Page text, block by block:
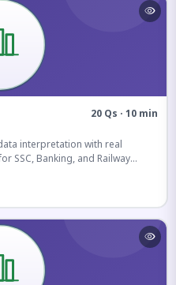
20 Qs · 10 min
interpretation with real
SSC, Banking, and Railway